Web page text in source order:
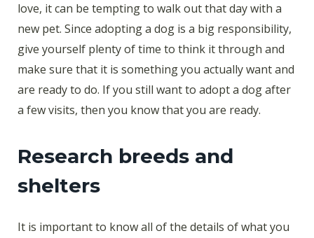
love, it can be tempting to walk out that day with a
new pet. Since adopting a dog is a big responsibility,
give yourself plenty of time to think it through and
make sure that it is something you actually want and
are ready to do. If you still want to adopt a dog after
a few visits, then you know that you are ready.
Research breeds and
shelters
It is important to know all of the details of what you